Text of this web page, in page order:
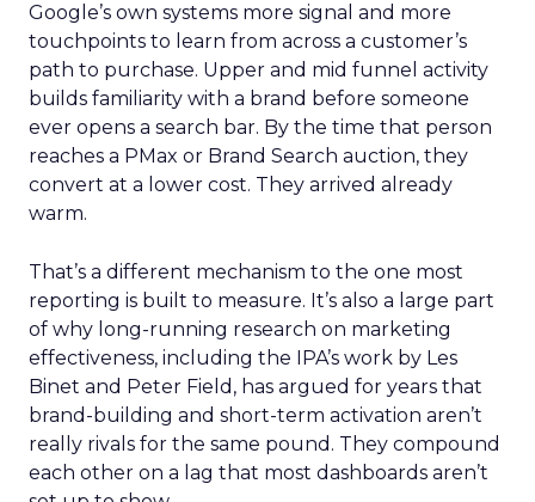
Google’s own systems more signal and more
touchpoints to learn from across a customer’s
path to purchase. Upper and mid funnel activity
builds familiarity with a brand before someone
ever opens a search bar. By the time that person
reaches a PMax or Brand Search auction, they
convert at a lower cost. They arrived already
warm.
That’s a different mechanism to the one most
reporting is built to measure. It’s also a large part
of why long-running research on marketing
effectiveness, including the IPA’s work by Les
Binet and Peter Field, has argued for years that
brand-building and short-term activation aren’t
really rivals for the same pound. They compound
each other on a lag that most dashboards aren’t